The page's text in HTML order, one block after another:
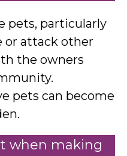
pets, particularly
or attack other
the owners
pets can become
when making